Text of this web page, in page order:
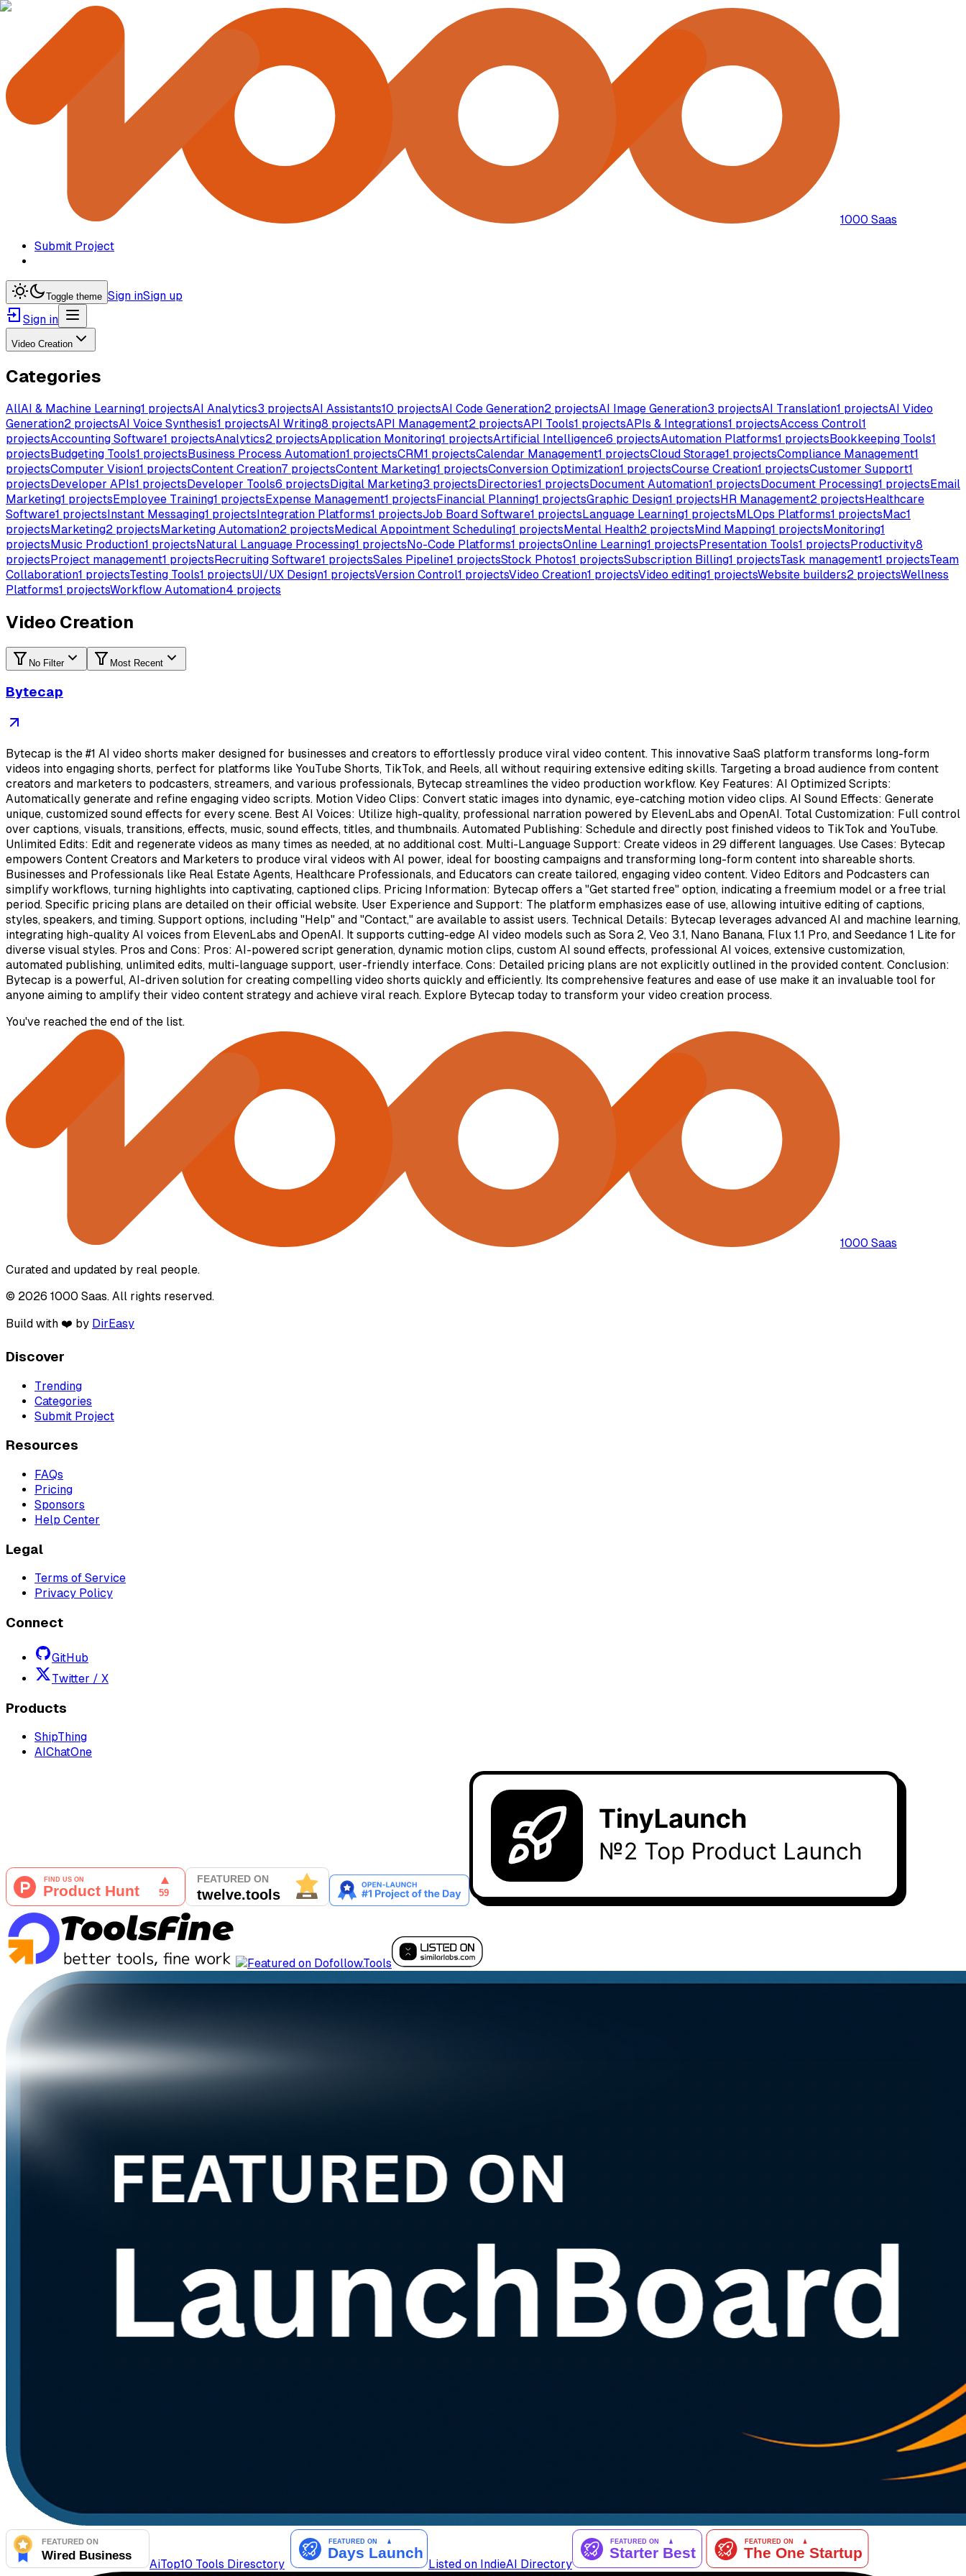
1000 Saas
Submit Project
Toggle theme Sign inSign up
Sign in
Video Creation
Categories
AllAI & Machine Learning1 projectsAI Analytics3 projectsAI Assistants10 projectsAI Code Generation2 projectsAI Image Generation3 projectsAI Translation1 projectsAI Video
Generation2 projectsAI Voice Synthesis1 projectsAI Writing8 projectsAPI Management2 projectsAPI Tools1 projectsAPIs & Integrations1 projectsAccess Control1
projectsAccounting Software1 projectsAnalytics2 projectsApplication Monitoring1 projectsArtificial Intelligence6 projectsAutomation Platforms1 projectsBookkeeping Tools1
projectsBudgeting Tools1 projectsBusiness Process Automation1 projectsCRM1 projectsCalendar Management1 projectsCloud Storage1 projectsCompliance Management1
projectsComputer Vision1 projectsContent Creation7 projectsContent Marketing1 projectsConversion Optimization1 projectsCourse Creation1 projectsCustomer Support1
projectsDeveloper APIs1 projectsDeveloper Tools6 projectsDigital Marketing3 projectsDirectories1 projectsDocument Automation1 projectsDocument Processing1 projectsEmail
Marketing1 projectsEmployee Training1 projectsExpense Management1 projectsFinancial Planning1 projectsGraphic Design1 projectsHR Management2 projectsHealthcare
Software1 projectsInstant Messaging1 projectsIntegration Platforms1 projectsJob Board Software1 projectsLanguage Learning1 projectsMLOps Platforms1 projectsMac1
projectsMarketing2 projectsMarketing Automation2 projectsMedical Appointment Scheduling1 projectsMental Health2 projectsMind Mapping1 projectsMonitoring1
projectsMusic Production1 projectsNatural Language Processing1 projectsNo-Code Platforms1 projectsOnline Learning1 projectsPresentation Tools1 projectsProductivity8
projectsProject management1 projectsRecruiting Software1 projectsSales Pipeline1 projectsStock Photos1 projectsSubscription Billing1 projectsTask management1 projectsTeam
Collaboration1 projectsTesting Tools1 projectsUI/UX Design1 projectsVersion Control1 projectsVideo Creation1 projectsVideo editing1 projectsWebsite builders2 projectsWellness
Platforms1 projectsWorkflow Automation4 projects
Video Creation
No Filter Most Recent
Bytecap
Bytecap is the #1 AI video shorts maker designed for businesses and creators to effortlessly produce viral video content. This innovative SaaS platform transforms long-form
videos into engaging shorts, perfect for platforms like YouTube Shorts, TikTok, and Reels, all without requiring extensive editing skills. Targeting a broad audience from content
creators and marketers to podcasters, streamers, and various professionals, Bytecap streamlines the video production workflow. Key Features: AI Optimized Scripts:
Automatically generate and refine engaging video scripts. Motion Video Clips: Convert static images into dynamic, eye-catching motion video clips. AI Sound Effects: Generate
unique, customized sound effects for every scene. Best AI Voices: Utilize high-quality, professional narration powered by ElevenLabs and OpenAI. Total Customization: Full control
over captions, visuals, transitions, effects, music, sound effects, titles, and thumbnails. Automated Publishing: Schedule and directly post finished videos to TikTok and YouTube.
Unlimited Edits: Edit and regenerate videos as many times as needed, at no additional cost. Multi-Language Support: Create videos in 29 different languages. Use Cases: Bytecap
empowers Content Creators and Marketers to produce viral videos with AI power, ideal for boosting campaigns and transforming long-form content into shareable shorts.
Businesses and Professionals like Real Estate Agents, Healthcare Professionals, and Educators can create tailored, engaging video content. Video Editors and Podcasters can
simplify workflows, turning highlights into captivating, captioned clips. Pricing Information: Bytecap offers a "Get started free" option, indicating a freemium model or a free trial
period. Specific pricing plans are detailed on their official website. User Experience and Support: The platform emphasizes ease of use, allowing intuitive editing of captions,
styles, speakers, and timing. Support options, including "Help" and "Contact," are available to assist users. Technical Details: Bytecap leverages advanced AI and machine learning,
integrating high-quality AI voices from ElevenLabs and OpenAI. It supports cutting-edge AI video models such as Sora 2, Veo 3.1, Nano Banana, Flux 1.1 Pro, and Seedance 1 Lite for
diverse visual styles. Pros and Cons: Pros: AI-powered script generation, dynamic motion clips, custom AI sound effects, professional AI voices, extensive customization,
automated publishing, unlimited edits, multi-language support, user-friendly interface. Cons: Detailed pricing plans are not explicitly outlined in the provided content. Conclusion:
Bytecap is a powerful, AI-driven solution for creating compelling video shorts quickly and efficiently. Its comprehensive features and ease of use make it an invaluable tool for
anyone aiming to amplify their video content strategy and achieve viral reach. Explore Bytecap today to transform your video creation process.
You've reached the end of the list.
1000 Saas
Curated and updated by real people.
© 2026 1000 Saas. All rights reserved.
Build with ❤️ by DirEasy
Discover
Trending
Categories
Submit Project
Resources
FAQs
Pricing
Sponsors
Help Center
Legal
Terms of Service
Privacy Policy
Connect
GitHub
Twitter / X
Products
ShipThing
AIChatOne
AiTop10 Tools Diresctory Listed on IndieAI Directory